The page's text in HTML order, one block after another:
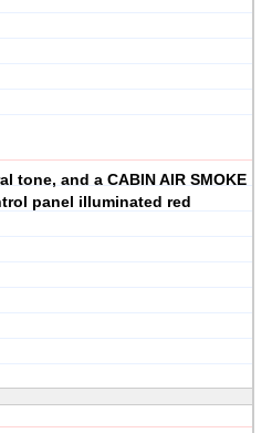
tone, and a CABIN AIR SMOKE
panel illuminated red